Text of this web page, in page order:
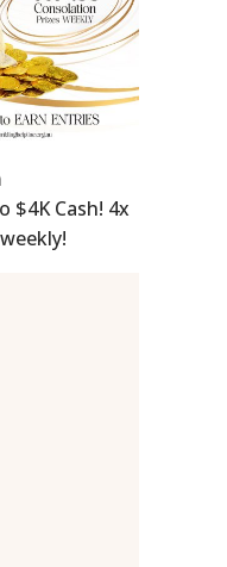
$4K Cash! 4x